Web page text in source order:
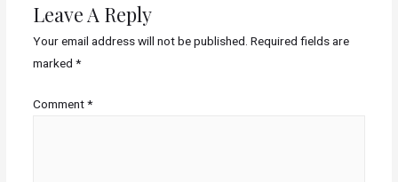
Leave A Reply
Your email address will not be published. Required fields are
marked *
Comment*